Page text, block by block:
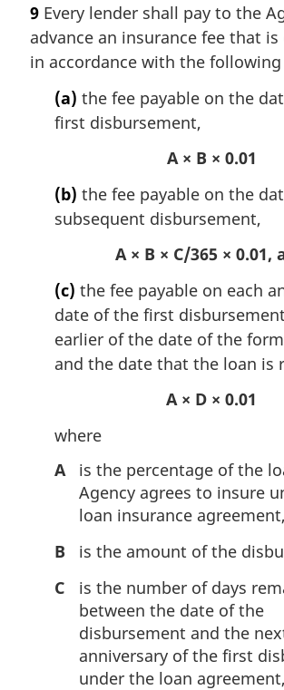
9 Every lender shall pay to the
advance an insurance fee that
in accordance with the
(a) the fee payable on the
first disbursement,
A × B × 0.01
(b) the fee payable on the
subsequent disbursement,
A × B × C/365 × 0.01,
(c) the fee payable on each
date of the first
earlier of the date of the
and the date that the loan is
A × D × 0.01
where
A
is the percentage of the
Agency agrees to insure
loan insurance agreement,
B
is the amount of the
C
is the number of days
between the date of the
disbursement and the
anniversary of the first
under the loan